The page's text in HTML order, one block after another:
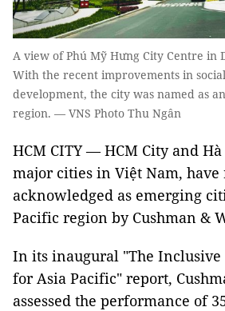
A view of Phú Mỹ Hưng City Centre in
With the recent improvements in
development, the city was named as
region. — VNS Photo Thu Ngân
HCM CITY — HCM City and
major cities in Việt Nam, have
acknowledged as emerging
Pacific region by Cushman &
In its inaugural "The Inclusive
for Asia Pacific" report,
assessed the performance of